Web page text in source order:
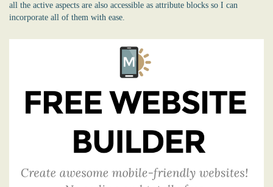
all the active aspects are also accessible as attribute blocks so I can
incorporate all of them with ease.